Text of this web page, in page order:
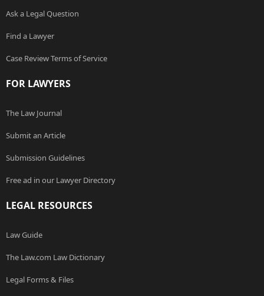
Ask a Legal Question
Find a Lawyer
Case Review Terms of Service
FOR LAWYERS
The Law Journal
Submit an Article
Submission Guidelines
Free ad in our Lawyer Directory
LEGAL RESOURCES
Law Guide
The Law.com Law Dictionary
Legal Forms & Files